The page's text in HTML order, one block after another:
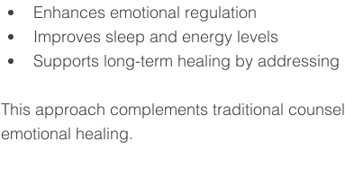
Enhances emotional regulation
Improves sleep and energy levels
Supports long-term healing by addressing
This approach complements traditional
emotional healing.